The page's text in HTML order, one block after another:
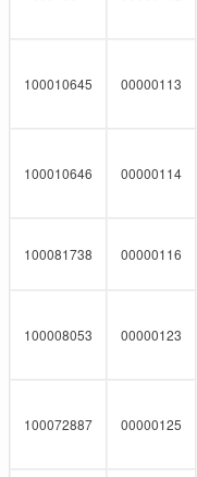
100010645 00000113
100010646 00000114
100081738 00000116
100008053 00000123
100072887 00000125